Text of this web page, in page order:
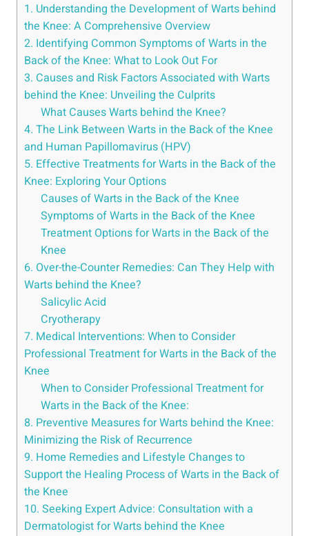
1. Understanding the Development of Warts behind
the Knee: A Comprehensive Overview
2. Identifying Common Symptoms of Warts in the
Back of the Knee: What to Look Out For
3. Causes and Risk Factors Associated with Warts
behind the Knee: Unveiling the Culprits
What Causes Warts behind the Knee?
4. The Link Between Warts in the Back of the Knee
and Human Papillomavirus (HPV)
5. Effective Treatments for Warts in the Back of the
Knee: Exploring Your Options
Causes of Warts in the Back of the Knee
Symptoms of Warts in the Back of the Knee
Treatment Options for Warts in the Back of the
Knee
6. Over-the-Counter Remedies: Can They Help with
Warts behind the Knee?
Salicylic Acid
Cryotherapy
7. Medical Interventions: When to Consider
Professional Treatment for Warts in the Back of the
Knee
When to Consider Professional Treatment for
Warts in the Back of the Knee:
8. Preventive Measures for Warts behind the Knee:
Minimizing the Risk of Recurrence
9. Home Remedies and Lifestyle Changes to
Support the Healing Process of Warts in the Back of
the Knee
10. Seeking Expert Advice: Consultation with a
Dermatologist for Warts behind the Knee